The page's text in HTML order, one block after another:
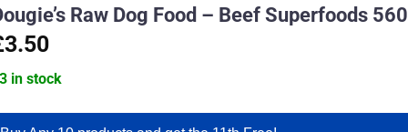
Raw Dog Food – Beef Superfoods
in stock